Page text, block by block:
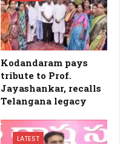
Kodandaram pays
tribute to Prof.
Jayashankar, recalls
Telangana legacy
LATEST